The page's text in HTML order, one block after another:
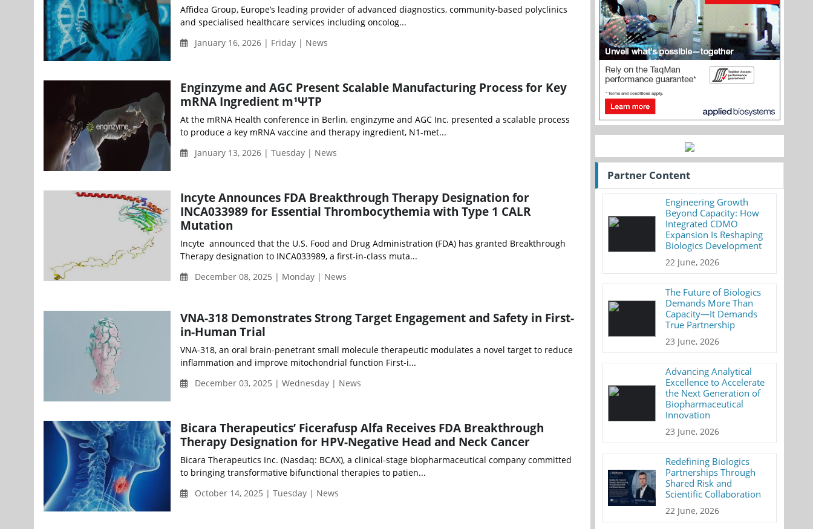
Affidea Group, Europe’s leading provider of advanced diagnostics, community-based polyclinics
and specialised healthcare services including oncolog...
January 16, 2026 | Friday | News
Enginzyme and AGC Present Scalable Manufacturing Process for Key
mRNA Ingredient m¹ΨTP
At the mRNA Health conference in Berlin, enginzyme and AGC Inc. presented a scalable process
to produce a key mRNA vaccine and therapy ingredient, N1-met...
January 13, 2026 | Tuesday | News
Incyte Announces FDA Breakthrough Therapy Designation for
INCA033989 for Essential Thrombocythemia with Type 1 CALR
Mutation
Incyte announced that the U.S. Food and Drug Administration (FDA) has granted Breakthrough
Therapy designation to INCA033989, a first-in-class muta...
December 08, 2025 | Monday | News
VNA-318 Demonstrates Strong Target Engagement and Safety in First-
in-Human Trial
VNA-318, an oral brain-penetrant small molecule therapeutic modulates a novel target to reduce
inflammation and improve mitochondrial function First-i...
December 03, 2025 | Wednesday | News
Bicara Therapeutics’ Ficerafusp Alfa Receives FDA Breakthrough
Therapy Designation for HPV-Negative Head and Neck Cancer
Bicara Therapeutics Inc. (Nasdaq: BCAX), a clinical-stage biopharmaceutical company committed
to bringing transformative bifunctional therapies to patien...
October 14, 2025 | Tuesday | News
Partner Content
Engineering Growth
Beyond Capacity: How
Integrated CDMO
Expansion Is Reshaping
Biologics Development
22 June, 2026
The Future of Biologics
Demands More Than
Capacity—It Demands
True Partnership
23 June, 2026
Advancing Analytical
Excellence to Accelerate
the Next Generation of
Biopharmaceutical
Innovation
23 June, 2026
Redefining Biologics
Partnerships Through
Shared Risk and
Scientific Collaboration
22 June, 2026